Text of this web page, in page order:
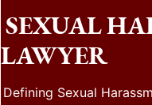
SEXUAL
LAWYER
Defining Sexual